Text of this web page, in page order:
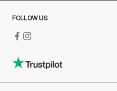
FOLLOW US